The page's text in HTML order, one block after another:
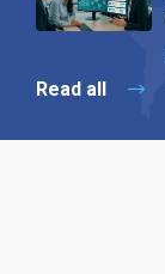
Read all